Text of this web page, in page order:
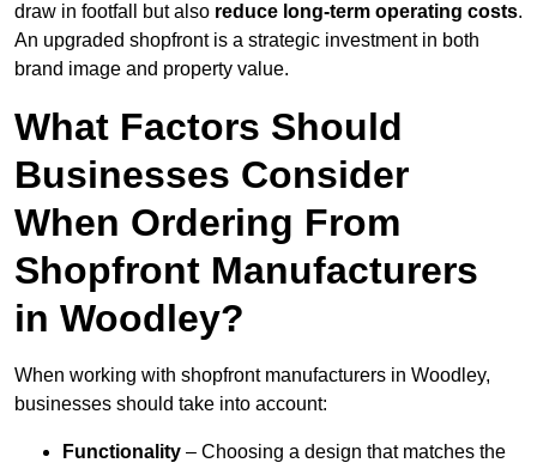
draw in footfall but also reduce long-term operating costs.
An upgraded shopfront is a strategic investment in both
brand image and property value.
What Factors Should
Businesses Consider
When Ordering From
Shopfront Manufacturers
in Woodley?
When working with shopfront manufacturers in Woodley,
businesses should take into account:
Functionality – Choosing a design that matches the